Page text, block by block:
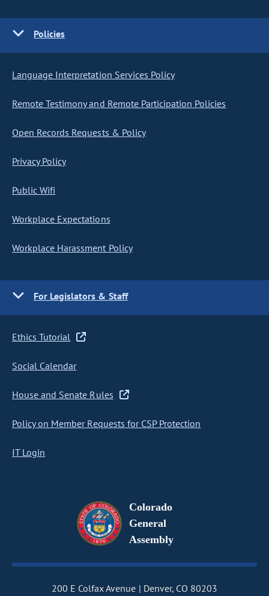
Policies
Language Interpretation Services Policy
Remote Testimony and Remote Participation Policies
Open Records Requests & Policy
Privacy Policy
Public Wifi
Workplace Expectations
Workplace Harassment Policy
For Legislators & Staff
Ethics Tutorial
Social Calendar
House and Senate Rules
Policy on Member Requests for CSP Protection
IT Login
Colorado
General
Assembly
200 E Colfax Avenue Denver, CO 80203